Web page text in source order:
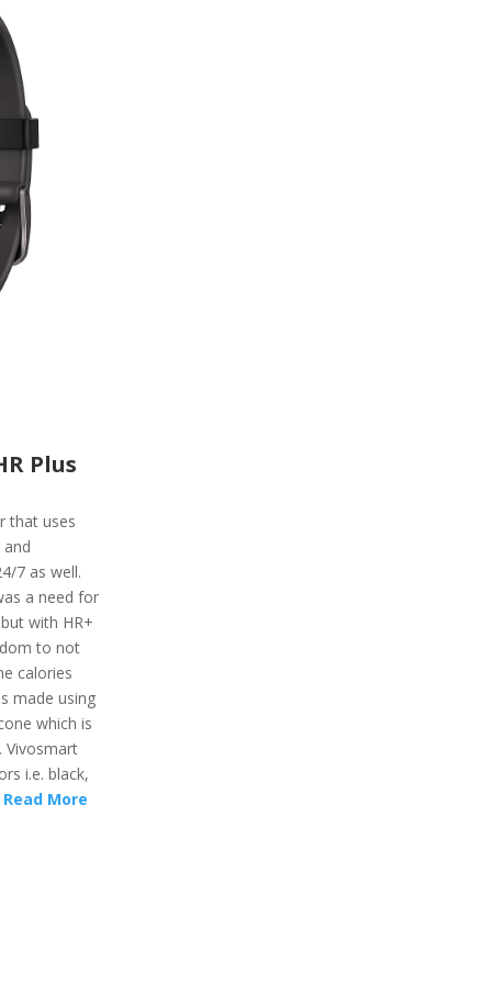
Plus
that uses
7 as well.
a need for
with HR+
to not
calories
made using
which is
Vivosmart
i.e. black,
Read More